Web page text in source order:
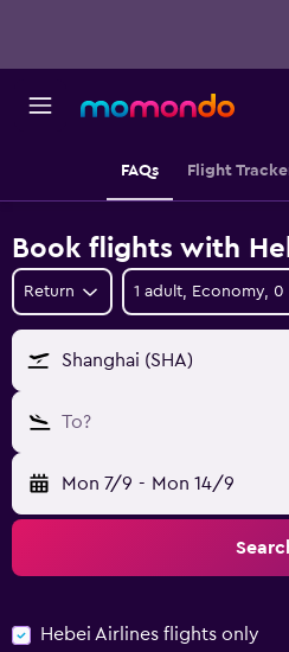
FAQs Flight
Book flights with
Return 1 adult, Economy, 0
Shanghai (SHA)
To?
Mon 7/9 - Mon 14/9
Hebei Airlines flights only